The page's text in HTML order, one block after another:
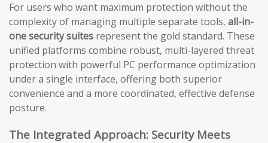
For users who want maximum protection without the
complexity of managing multiple separate tools, all-in-
one security suites represent the gold standard. These
unified platforms combine robust, multi-layered threat
protection with powerful PC performance optimization
under a single interface, offering both superior
convenience and a more coordinated, effective defense
posture.
The Integrated Approach: Security Meets